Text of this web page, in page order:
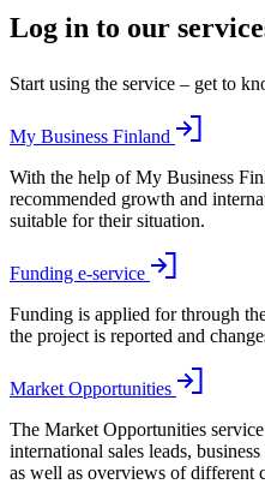
Log in to our
Start using the service – get to
My Business Finland
With the help of My Business
recommended growth and
suitable for their situation.
Funding e-service
Funding is applied for through
the project is reported and
Market Opportunities
The Market Opportunities
international sales leads,
as well as overviews of different